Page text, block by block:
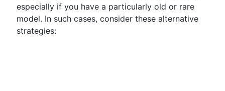
especially if you have a particularly old or rare
model. In such cases, consider these alternative
strategies: